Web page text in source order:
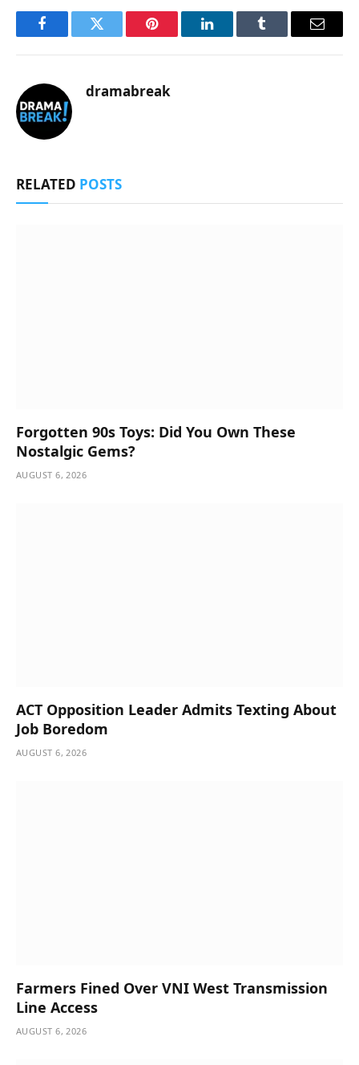
FacebookTwitter Pinterest LinkedInTumblr Email
dramabreak
RELATED POSTS
Forgotten 90s Toys: Did You Own These
Nostalgic Gems?
AUGUST 6, 2026
ACT Opposition Leader Admits Texting About
Job Boredom
AUGUST 6, 2026
Farmers Fined Over VNI West Transmission
Line Access
AUGUST 6, 2026